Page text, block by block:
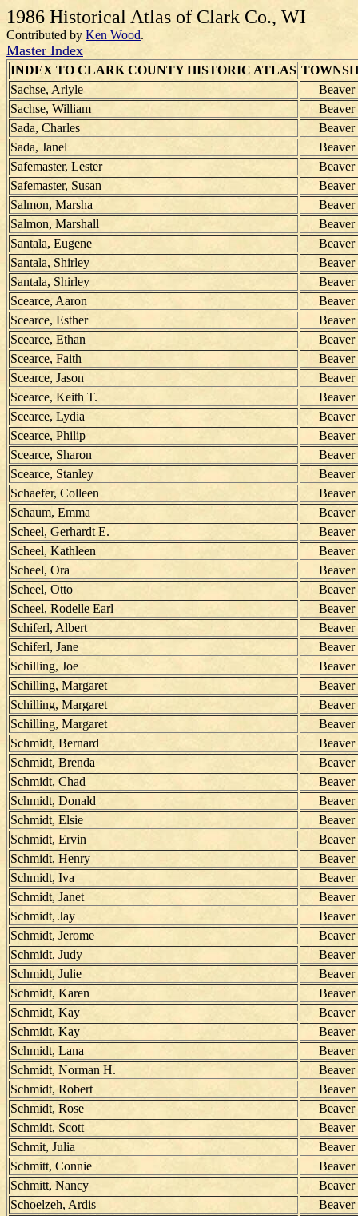
1986 Historical Atlas of Clark Co., WI
Contributed by Ken Wood.
Master Index
INDEX TO CLARK COUNTY HISTORIC ATLAS
Sachse, Arlyle
Beaver
Sachse, William
Beaver
Sada, Charles
Beaver
Sada, Janel
Beaver
Safemaster, Lester
Beaver
Safemaster, Susan
Beaver
Salmon, Marsha
Beaver
Salmon, Marshall
Beaver
Santala, Eugene
Beaver
Santala, Shirley
Beaver
Santala, Shirley
Beaver
Scearce, Aaron
Beaver
Scearce, Esther
Beaver
Scearce, Ethan
Beaver
Scearce, Faith
Beaver
Scearce, Jason
Beaver
Scearce, Keith T.
Beaver
Scearce, Lydia
Beaver
Scearce, Philip
Beaver
Scearce, Sharon
Beaver
Scearce, Stanley
Beaver
Schaefer, Colleen
Beaver
Schaum, Emma
Beaver
Scheel, Gerhardt E.
Beaver
Scheel, Kathleen
Beaver
Scheel, Ora
Beaver
Scheel, Otto
Beaver
Scheel, Rodelle Earl
Beaver
Schiferl, Albert
Beaver
Schiferl, Jane
Beaver
Schilling, Joe
Beaver
Schilling, Margaret
Beaver
Schilling, Margaret
Beaver
Schilling, Margaret
Beaver
Schmidt, Bernard
Beaver
Schmidt, Brenda
Beaver
Schmidt, Chad
Beaver
Schmidt, Donald
Beaver
Schmidt, Elsie
Beaver
Schmidt, Ervin
Beaver
Schmidt, Henry
Beaver
Schmidt, Iva
Beaver
Schmidt, Janet
Beaver
Schmidt, Jay
Beaver
Schmidt, Jerome
Beaver
Schmidt, Judy
Beaver
Schmidt, Julie
Beaver
Schmidt, Karen
Beaver
Schmidt, Kay
Beaver
Schmidt, Kay
Beaver
Schmidt, Lana
Beaver
Schmidt, Norman H.
Beaver
Schmidt, Robert
Beaver
Schmidt, Rose
Beaver
Schmidt, Scott
Beaver
Schmit, Julia
Beaver
Schmitt, Connie
Beaver
Schmitt, Nancy
Beaver
Schoelzeh, Ardis
Beaver